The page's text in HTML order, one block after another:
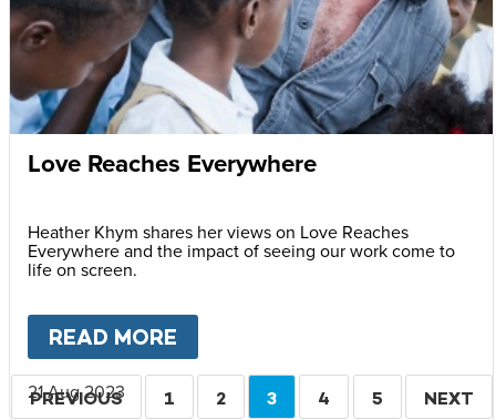
Love Reaches Everywhere
Heather Khym shares her views on Love Reaches
Everywhere and the impact of seeing our work come to
life on screen.
READ MORE
21 Aug 2023
Pagination
PREVIOUS
PREVIOUS PAGE
1 PAGE
2
CURRENT
3 PAGE
4 PAGE
5
NEXT
NEXT